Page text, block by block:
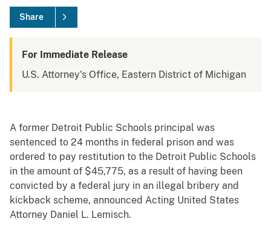
Share
For Immediate Release
U.S. Attorney's Office, Eastern District of Michigan
A former Detroit Public Schools principal was
sentenced to 24 months in federal prison and was
ordered to pay restitution to the Detroit Public Schools
in the amount of $45,775, as a result of having been
convicted by a federal jury in an illegal bribery and
kickback scheme, announced Acting United States
Attorney Daniel L. Lemisch.